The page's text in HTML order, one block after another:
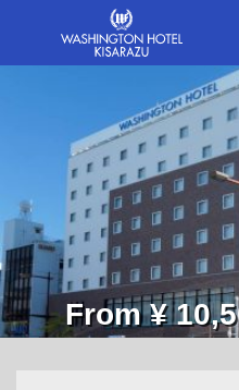
From ¥